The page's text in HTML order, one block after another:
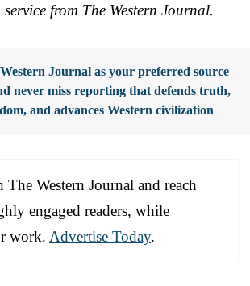
from The Western Journal.
Journal as your preferred source
never miss reporting that defends truth,
and advances Western civilization
Western Journal and reach
engaged readers, while
work. Advertise Today.